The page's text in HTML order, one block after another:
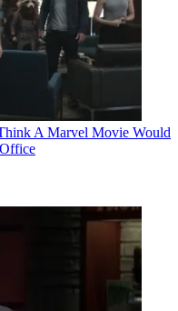
A Marvel Movie Would